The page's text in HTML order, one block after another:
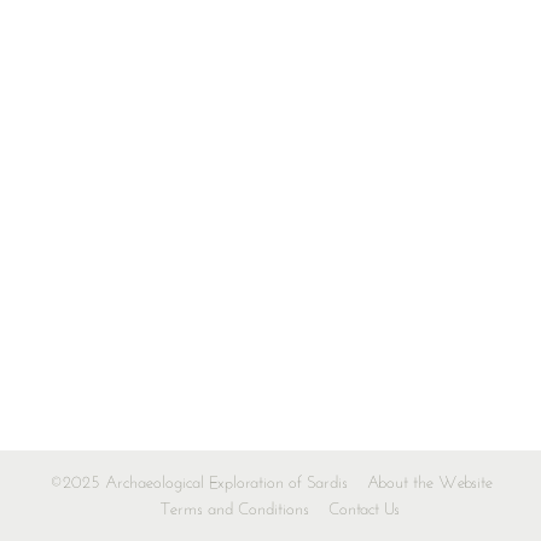
©2025 Archaeological Exploration of Sardis
About the Website
Terms and Conditions
Contact Us